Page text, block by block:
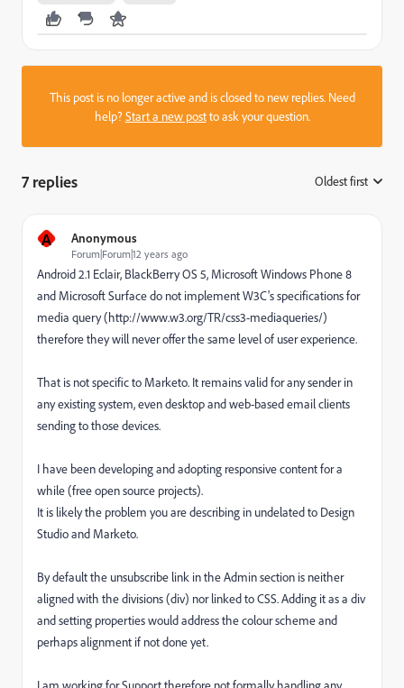
This post is no longer active and is closed to new replies. Need
help?Start a new postto ask your question.
7 replies Oldest first
A Anonymous
Forum|Forum|12 years ago
Android 2.1 Eclair, BlackBerry OS 5, Microsoft Windows Phone 8
and Microsoft Surface do not implement W3C's specifications for
media query (http://www.w3.org/TR/css3-mediaqueries/)
therefore they will never offer the same level of user experience.
That is not specific to Marketo. It remains valid for any sender in
any existing system, even desktop and web-based email clients
sending to those devices.
I have been developing and adopting responsive content for a
while (free open source projects).
It is likely the problem you are describing in undelated to Design
Studio and Marketo.
By default the unsubscribe link in the Admin section is neither
aligned with the divisions (div) nor linked to CSS. Adding it as a div
and setting properties would address the colour scheme and
perhaps alignment if not done yet.
I am working for Support therefore not formally handling any